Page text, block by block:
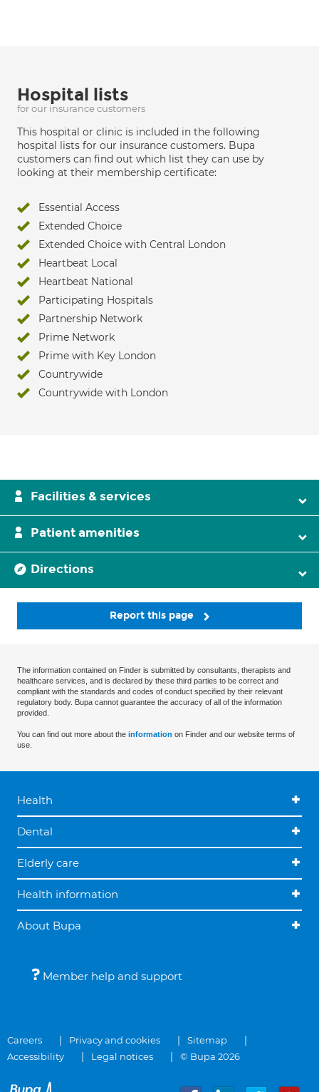
Hospital lists
for our insurance customers
This hospital or clinic is included in the following
hospital lists for our insurance customers. Bupa
customers can find out which list they can use by
looking at their membership certificate:
Essential Access
Extended Choice
Extended Choice with Central London
Heartbeat Local
Heartbeat National
Participating Hospitals
Partnership Network
Prime Network
Prime with Key London
Countrywide
Countrywide with London
Facilities & services
Patient amenities
Directions
Report this page
The information contained on Finder is submitted by consultants, therapists and
healthcare services, and is declared by these third parties to be correct and
compliant with the standards and codes of conduct specified by their relevant
regulatory body. Bupa cannot guarantee the accuracy of all of the information
provided.
You can find out more about the information on Finder and our website terms of
use.
Health
Dental
Elderly care
Health information
About Bupa
Member help and support
Careers Privacy and cookies
Sitemap
Accessibility
Legal notices © Bupa 2026